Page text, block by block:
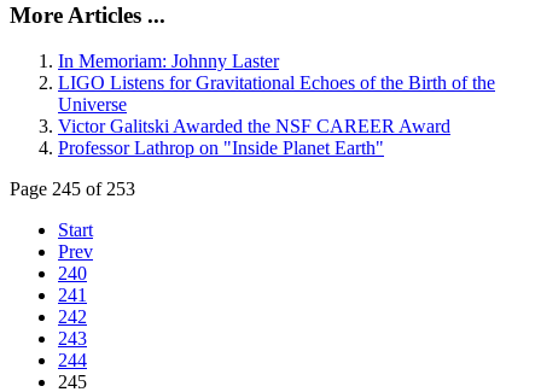
More Articles ...
In Memoriam: Johnny Laster
LIGO Listens for Gravitational Echoes of the Birth of the
Universe
Victor Galitski Awarded the NSF CAREER Award
Professor Lathrop on "Inside Planet Earth"
Page 245 of 253
Start
Prev
240
241
242
243
244
245